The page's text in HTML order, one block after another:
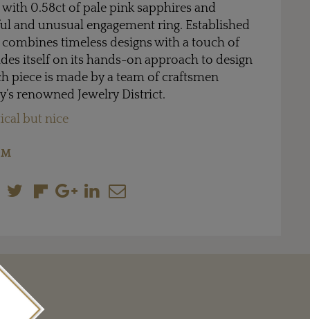
with 0.58ct of pale pink sapphires and
and unusual engagement ring. Established
timeless designs with a touch of
itself on its hands-on approach to design
piece is made by a team of craftsmen
renowned Jewelry District.
but nice